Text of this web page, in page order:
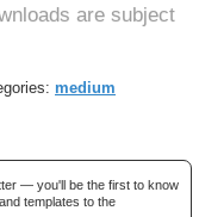
are subject
medium
— you'll be the first to know
templates to the